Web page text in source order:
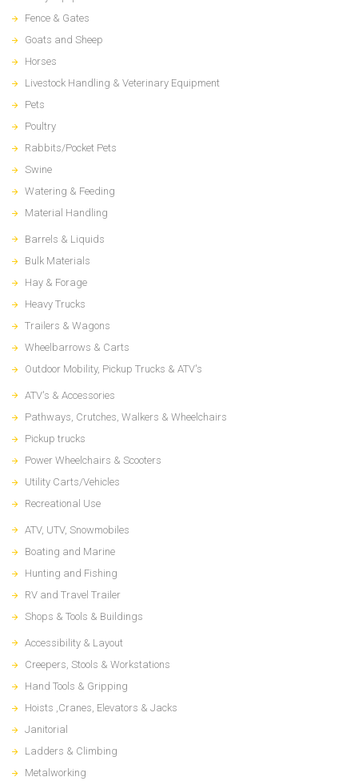
Fence & Gates
Goats and Sheep
Horses
Livestock Handling & Veterinary Equipment
Pets
Poultry
Rabbits/Pocket Pets
Swine
Watering & Feeding
Material Handling
Barrels & Liquids
Bulk Materials
Hay & Forage
Heavy Trucks
Trailers & Wagons
Wheelbarrows & Carts
Outdoor Mobility, Pickup Trucks & ATV's
ATV's & Accessories
Pathways, Crutches, Walkers & Wheelchairs
Pickup trucks
Power Wheelchairs & Scooters
Utility Carts/Vehicles
Recreational Use
ATV, UTV, Snowmobiles
Boating and Marine
Hunting and Fishing
RV and Travel Trailer
Shops & Tools & Buildings
Accessibility & Layout
Creepers, Stools & Workstations
Hand Tools & Gripping
Hoists ,Cranes, Elevators & Jacks
Janitorial
Ladders & Climbing
Metalworking